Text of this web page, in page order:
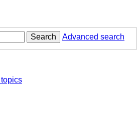
Search Advanced search